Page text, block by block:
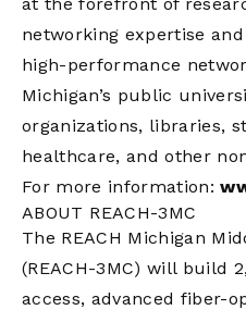
networking expertise
high-performance
Michigan’s public
organizations, libraries,
healthcare, and other
For more information:
ABOUT REACH-3MC
The REACH Michigan
(REACH-3MC) will build
access, advanced fiber-